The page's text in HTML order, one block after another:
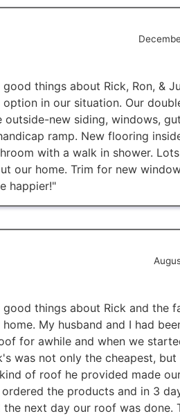
things about Rick, Ron, &
in our situation. Our
outside-new siding, windows,
ramp. New flooring
with a walk in shower.
our home. Trim for new
happier!"
good things about Rick and the
My husband and I had
for awhile and when we
was not only the cheapest, but
of roof he provided made
ordered the products and in 3
next day our roof was done.